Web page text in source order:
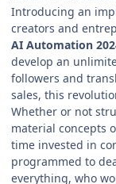
Introducing an
creators and
AI Automation
develop an
followers and
sales, this
Whether or not
material concepts
time invested in
programmed to
everything, who